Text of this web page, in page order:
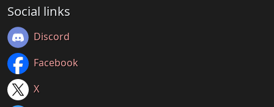
Social links
Discord
Facebook
X